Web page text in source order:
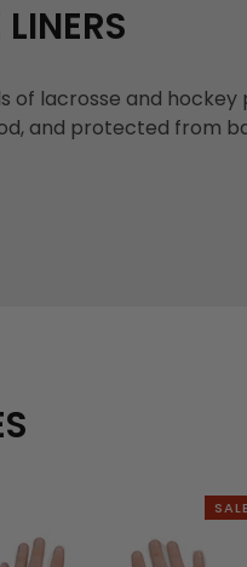
of lacrosse and hockey
and protected from
SALE